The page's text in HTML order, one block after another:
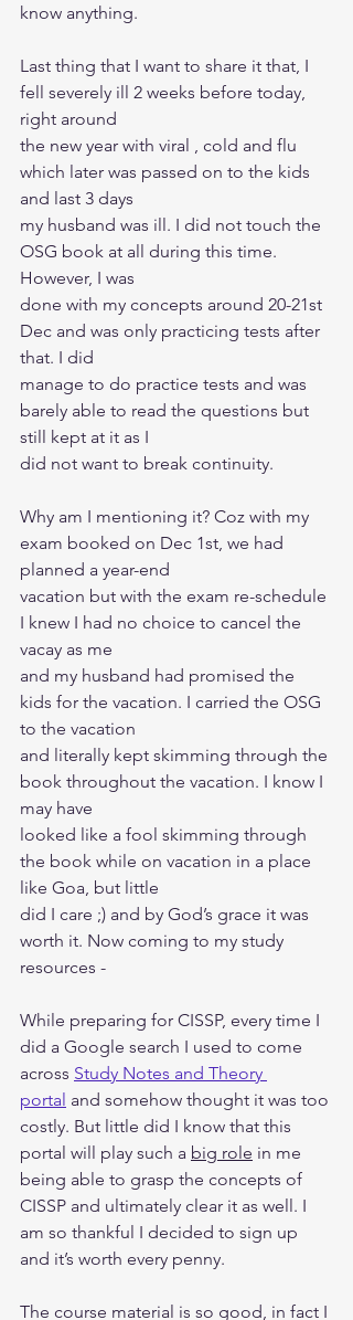
know anything.
Last thing that I want to share it that, I
fell severely ill 2 weeks before today,
right around
the new year with viral , cold and flu
which later was passed on to the kids
and last 3 days
my husband was ill. I did not touch the
OSG book at all during this time.
However, I was
done with my concepts around 20-21st
Dec and was only practicing tests after
that. I did
manage to do practice tests and was
barely able to read the questions but
still kept at it as I
did not want to break continuity.
Why am I mentioning it? Coz with my
exam booked on Dec 1st, we had
planned a year-end
vacation but with the exam re-schedule
I knew I had no choice to cancel the
vacay as me
and my husband had promised the
kids for the vacation. I carried the OSG
to the vacation
and literally kept skimming through the
book throughout the vacation. I know I
may have
looked like a fool skimming through
the book while on vacation in a place
like Goa, but little
did I care ;) and by God’s grace it was
worth it. Now coming to my study
resources -
While preparing for CISSP, every time I
did a Google search I used to come
across Study Notes and Theory
portal and somehow thought it was too
costly. But little did I know that this
portal will play such a big role in me
being able to grasp the concepts of
CISSP and ultimately clear it as well. I
am so thankful I decided to sign up
and it’s worth every penny.
The course material is so good, in fact I